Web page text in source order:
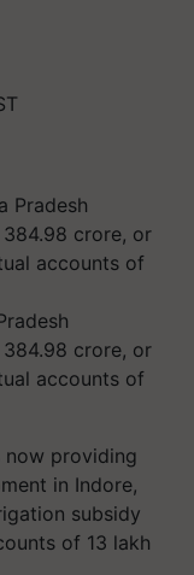
crore, or
accounts of
now providing
in Indore,
subsidy
of 13 lakh